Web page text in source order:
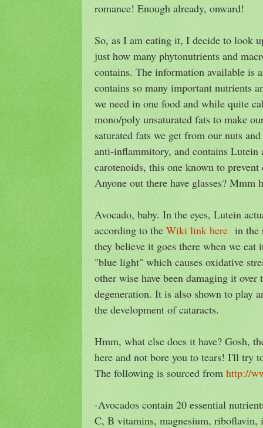
romance! Enough already, onward!
So, as I am eating it, I decide to look
just how many phytonutrients and
contains. The information available is
contains so many important nutrients
we need in one food and while quite
mono/poly unsaturated fats to make
saturated fats we get from our nuts
anti-inflammitory, and contains Lutein
carotenoids, this one known to prevent
Anyone out there have glasses? Mmm
Avocado, baby. In the eyes, Lutein
according to the Wiki link here in the
they believe it goes there when we eat
"blue light" which causes oxidative
other wise have been damaging it
degeneration. It is also shown to play
the development of cataracts.
Hmm, what else does it have? Gosh,
here and not bore you to tears! I'll try
The following is sourced from http://
-Avocados contain 20 essential
C, B vitamins, magnesium, riboflavin,